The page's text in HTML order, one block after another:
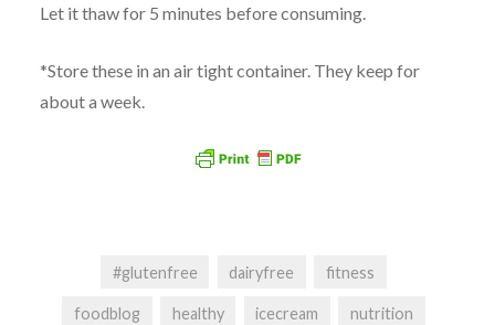
Let it thaw for 5 minutes before consuming.
*Store these in an air tight container. They keep for
about a week.
#glutenfree dairyfree fitness
foodblog healthy icecream nutrition